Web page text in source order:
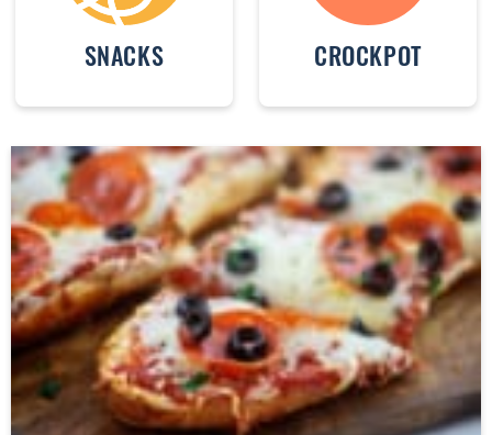
SNACKS CROCKPOT